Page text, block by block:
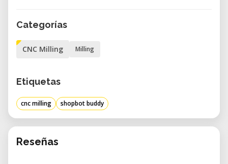
you access to industrial-grade CNC routing
of ownership. It’s an excellent solution for
precision and repeatability for short-term or
project-based fabrication.
Benefits of Renting from Our Lab:
• Expert Support: Get assistance with setup,
CAM file preparation, and machining best
Categorías
CNC Milling Milling
Etiquetas
cnc milling shopbot buddy
Reseñas